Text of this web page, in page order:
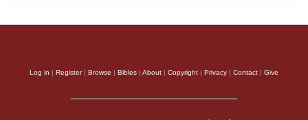
Log in | Register| Browse | Bibles | About | Copyright | Privacy | Contact | Give